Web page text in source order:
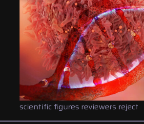
scientific figures reviewers reject